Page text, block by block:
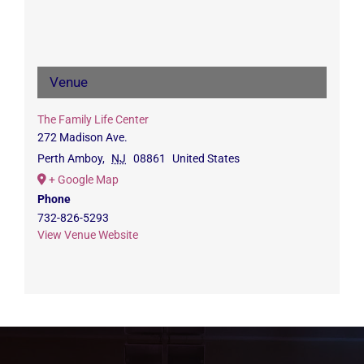
Venue
The Family Life Center
272 Madison Ave.
Perth Amboy, NJ 08861
United States
+ Google Map
Phone
732-826-5293
View Venue Website